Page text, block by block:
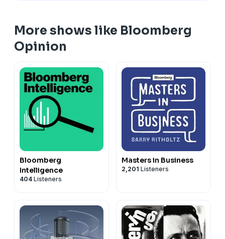
More shows like Bloomberg
Opinion
Bloomberg
Intelligence
404 Listeners
Masters in Business
2,201 Listeners